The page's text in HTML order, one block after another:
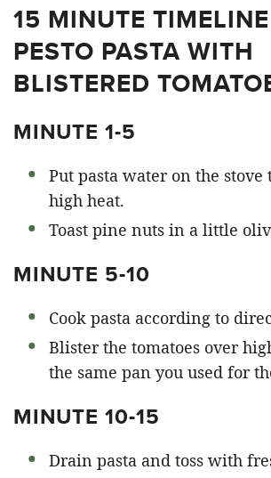
15 MINUTE
PESTO PASTA WITH
BLISTERED
MINUTE 1-5
Put pasta water on the stove
high heat.
Toast pine nuts in a little
MINUTE 5-10
Cook pasta according to
Blister the tomatoes over
the same pan you used for
MINUTE 10-15
Drain pasta and toss with